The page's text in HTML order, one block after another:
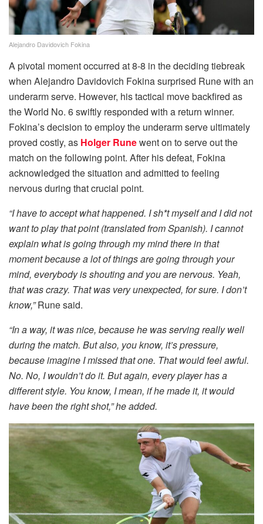
Alejandro Davidovich Fokina
A pivotal moment occurred at 8-8 in the deciding tiebreak
when Alejandro Davidovich Fokina surprised Rune with an
underarm serve. However, his tactical move backfired as
the World No. 6 swiftly responded with a return winner.
Fokina’s decision to employ the underarm serve ultimately
proved costly, as Holger Runewent on to serve out the
match on the following point. After his defeat, Fokina
acknowledged the situation and admitted to feeling
nervous during that crucial point.
“I have to accept what happened. I sh*t myself and I did not
want to play that point (translated from Spanish). I cannot
explain what is going through my mind there in that
moment because a lot of things are going through your
mind, everybody is shouting and you are nervous. Yeah,
that was crazy. That was very unexpected, for sure. I don’t
know,”Rune said.
“In a way, it was nice, because he was serving really well
during the match. But also, you know, it’s pressure,
because imagine I missed that one. That would feel awful.
No. No, I wouldn’t do it. But again, every player has a
different style. You know, I mean, if he made it, it would
have been the right shot,” he added.